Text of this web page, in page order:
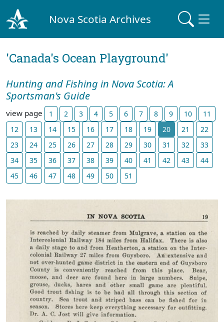
Nova Scotia Archives
'Canada's Ocean Playground'
Hunting and Fishing in Nova Scotia: A
Sportsman's Guide
view page 1 2 3 4 5 6 7 8 9 10
11
12
13 14 15 16 17 18 19 20 21
22
23
24 25 26 27 28 29 30 31 32
33
34
35 36 37 38 39 40 41 42 43
44
45
46 47 48 49 50 51